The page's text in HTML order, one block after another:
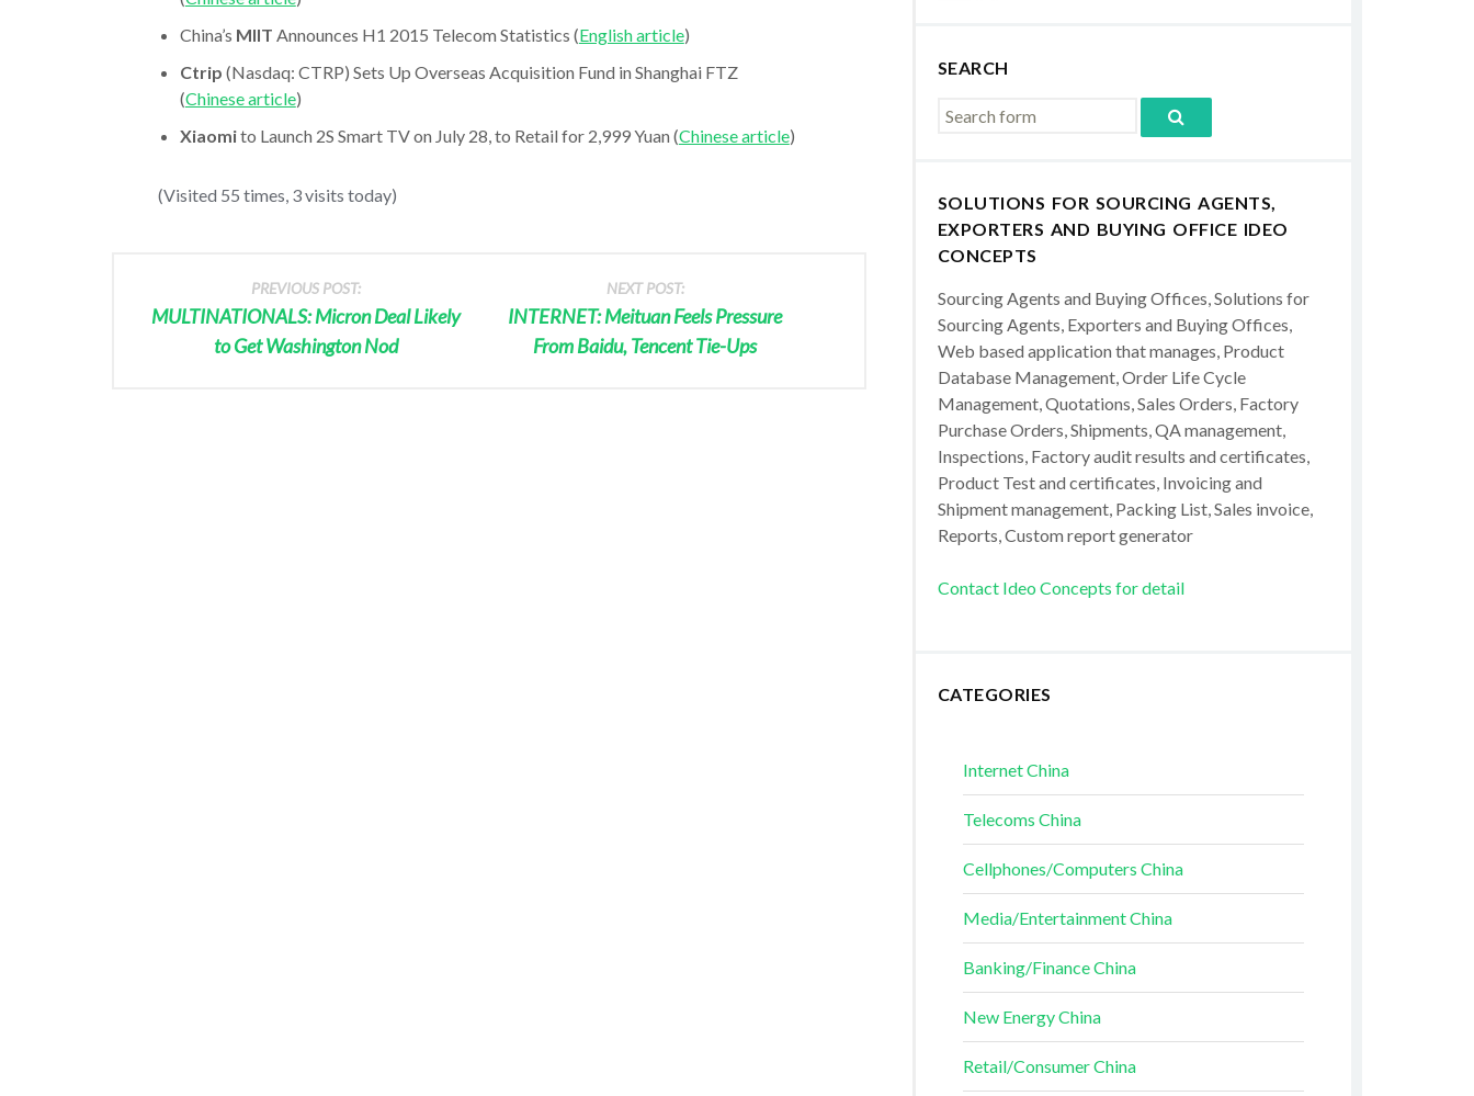
China’s MIIT Announces H1 2015 Telecom Statistics (English article)
Ctrip (Nasdaq: CTRP) Sets Up Overseas Acquisition Fund in Shanghai FTZ
(Chinese article)
Xiaomito Launch 2S Smart TV on July 28, to Retail for 2,999 Yuan (Chinese article)
(Visited 55 times, 3 visits today)
PREVIOUS POST:
MULTINATIONALS: Micron Deal Likely
to Get Washington Nod
NEXT POST:
INTERNET: Meituan Feels Pressure
From Baidu, Tencent Tie-Ups
SEARCH
SOLUTIONS FOR SOURCING AGENTS,
EXPORTERS AND BUYING OFFICE IDEO
CONCEPTS
Sourcing Agents and Buying Offices, Solutions for
Sourcing Agents, Exporters and Buying Offices,
Web based application that manages, Product
Database Management, Order Life Cycle
Management, Quotations, Sales Orders, Factory
Purchase Orders, Shipments, QA management,
Inspections, Factory audit results and certificates,
Product Test and certificates, Invoicing and
Shipment management, Packing List, Sales invoice,
Reports, Custom report generator
Contact Ideo Concepts for detail
CATEGORIES
Internet China
Telecoms China
Cellphones/Computers China
Media/Entertainment China
Banking/Finance China
New Energy China
Retail/Consumer China